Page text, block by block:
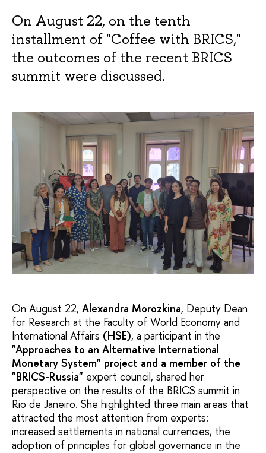
On August 22, on the tenth
installment of "Coffee with BRICS,"
the outcomes of the recent BRICS
summit were discussed.
On August 22, Alexandra Morozkina, Deputy Dean
for Research at the Faculty of World Economy and
International Affairs (HSE), a participant in the
"Approaches to an Alternative International
Monetary System" project and a member of the
"BRICS-Russia" expert council, shared her
perspective on the results of the BRICS summit in
Rio de Janeiro. She highlighted three main areas that
attracted the most attention from experts:
increased settlements in national currencies, the
adoption of principles for global governance in the